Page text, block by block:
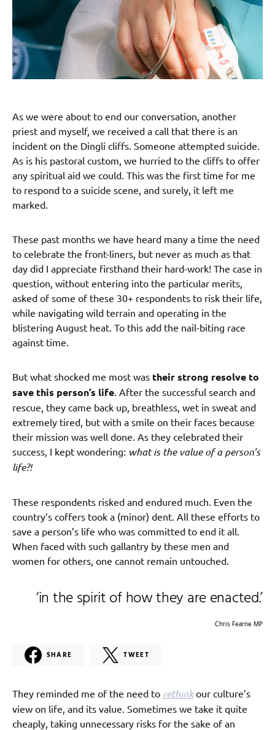
As we were about to end our conversation, another
priest and myself, we received a call that there is an
incident on the Dingli cliffs. Someone attempted suicide.
As is his pastoral custom, we hurried to the cliffs to offer
any spiritual aid we could. This was the first time for me
to respond to a suicide scene, and surely, it left me
marked.
These past months we have heard many a time the need
to celebrate the front-liners, but never as much as that
day did I appreciate firsthand their hard-work! The case in
question, without entering into the particular merits,
asked of some of these 30+ respondents to risk their life,
while navigating wild terrain and operating in the
blistering August heat. To this add the nail-biting race
against time.
But what shocked me most was their strong resolve to
save this person’s life. After the successful search and
rescue, they came back up, breathless, wet in sweat and
extremely tired, but with a smile on their faces because
their mission was well done. As they celebrated their
success, I kept wondering: what is the value of a person’s
life?!
These respondents risked and endured much. Even the
country’s coffers took a (minor) dent. All these efforts to
save a person’s life who was committed to end it all.
When faced with such gallantry by these men and
women for others, one cannot remain untouched.
‘in the spirit of how they are enacted.’
Chris Fearne MP
SHARE TWEET
They reminded me of the need to rethink our culture’s
view on life, and its value. Sometimes we take it quite
cheaply, taking unnecessary risks for the sake of an